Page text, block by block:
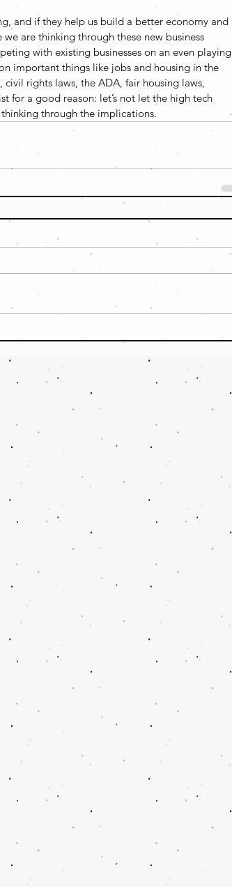
and if they help us build a better economy and
are thinking through these new business
with existing businesses on an even playing
important things like jobs and housing in the
rights laws, the ADA, fair housing laws,
for a good reason: let’s not let the high tech
through the implications.